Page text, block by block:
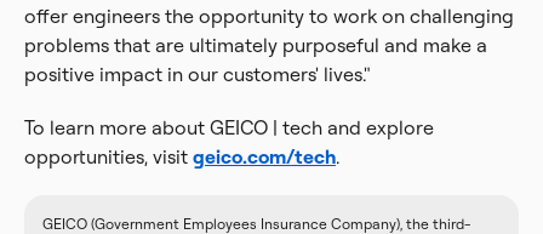
offer engineers the opportunity to work on challenging
problems that are ultimately purposeful and make a
positive impact in our customers' lives."
To learn more about GEICO | tech and explore
opportunities, visit geico.com/tech.
GEICO (Government Employees Insurance Company), the third-